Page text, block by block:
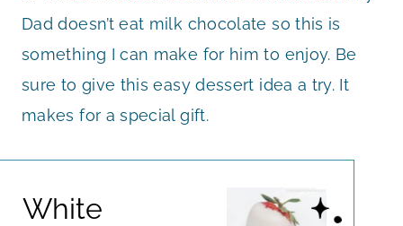
Dad doesn’t eat milk chocolate so this is
something I can make for him to enjoy. Be
sure to give this easy dessert idea a try. It
makes for a special gift.
White